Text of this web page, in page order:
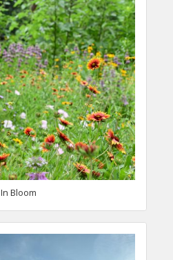
In Bloom